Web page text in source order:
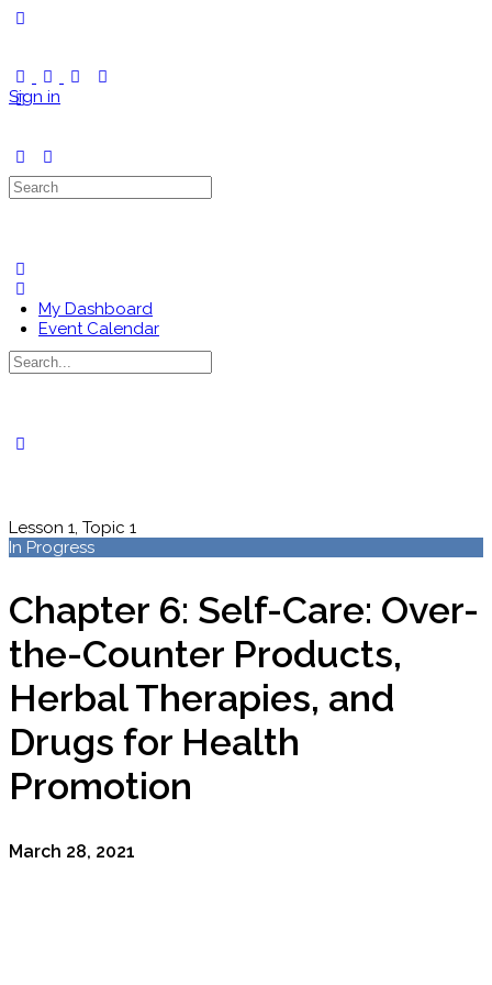
Sign in
Search
for:
My Dashboard
Event Calendar
Search
for:
Lesson 1, Topic 1
In Progress
Chapter 6: Self-Care: Over-
the-Counter Products,
Herbal Therapies, and
Drugs for Health
Promotion
March 28, 2021